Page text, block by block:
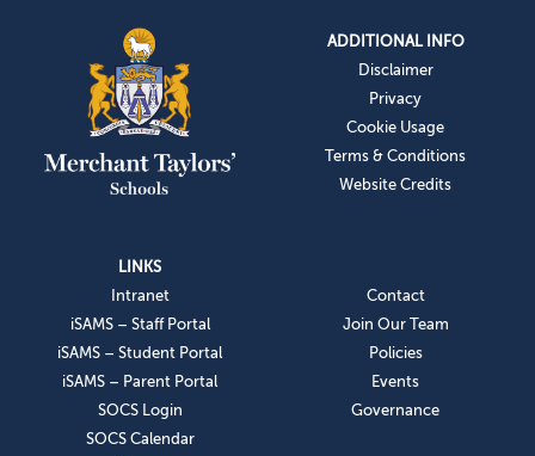
ADDITIONAL INFO
Disclaimer
Privacy
Cookie Usage
Terms & Conditions
Website Credits
LINKS
Intranet
iSAMS – Staff Portal
iSAMS – Student Portal
iSAMS – Parent Portal
SOCS Login
SOCS Calendar
Contact
Join Our Team
Policies
Events
Governance